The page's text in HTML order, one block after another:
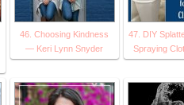
46. Choosing Kindness
— Keri Lynn Snyder
47. DIY
Spraying